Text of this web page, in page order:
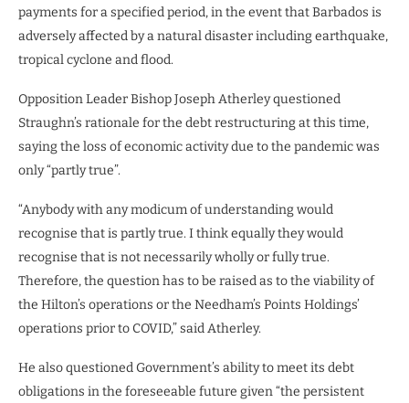
payments for a specified period, in the event that Barbados is
adversely affected by a natural disaster including earthquake,
tropical cyclone and flood.
Opposition Leader Bishop Joseph Atherley questioned
Straughn’s rationale for the debt restructuring at this time,
saying the loss of economic activity due to the pandemic was
only “partly true”.
“Anybody with any modicum of understanding would
recognise that is partly true. I think equally they would
recognise that is not necessarily wholly or fully true.
Therefore, the question has to be raised as to the viability of
the Hilton’s operations or the Needham’s Points Holdings’
operations prior to COVID,” said Atherley.
He also questioned Government’s ability to meet its debt
obligations in the foreseeable future given “the persistent